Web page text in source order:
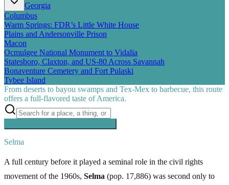
Georgia
Columbus
Warm Springs: FDR’s Little White House
Plains and Andersonville Prison
Macon
Ocmulgee National Monument to Vidalia
Statesboro, Claxton, and US-80 Across Savannah
Bonaventure Cemetery and Fort Pulaski
Tybee Island
From deserts to bayou swamps and Tex-Mex to barbecue, this route
offers a full-flavored taste of America.
Selma
A full century before it played a seminal role in the civil rights
movement of the 1960s, Selma (pop. 17,886) was second only to